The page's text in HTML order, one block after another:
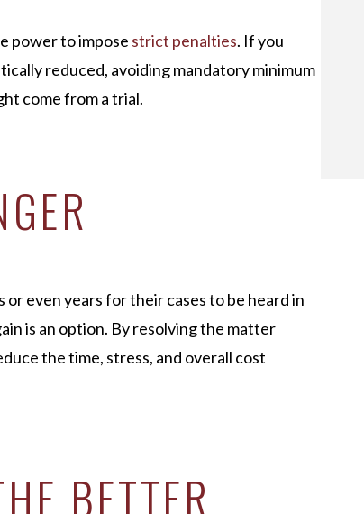
power to impose strict penalties. If you
reduced, avoiding mandatory minimum
come from a trial.
even years for their cases to be heard in
is an option. By resolving the matter
the time, stress, and overall cost
BETTER